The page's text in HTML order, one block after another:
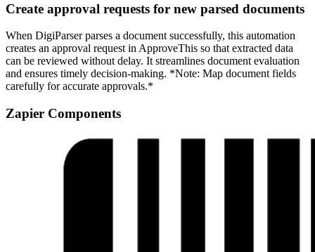
Create approval requests for new parsed documents
When DigiParser parses a document successfully, this automation
creates an approval request in ApproveThis so that extracted data
can be reviewed without delay. It streamlines document evaluation
and ensures timely decision-making. *Note: Map document fields
carefully for accurate approvals.*
Zapier Components